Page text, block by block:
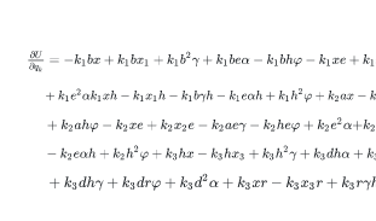
∂U∂ qk=-k1 bx+ k1 bx1+k1b2γ+k1beα- k1bhφ
+k1e2αk1xh-k1x1h-k1bγh-k1eαh+k1h2φ
+ k2ahφ-k2 xe+k2x 2e-k2aeγ-k2heφ+k
-k2eαh +k2h2φ+k3 hx-k 3hx3+k3h2γ+k
+k3dhγ+k3drφ +k3d2α+k3 x r-k3x3 r+k3